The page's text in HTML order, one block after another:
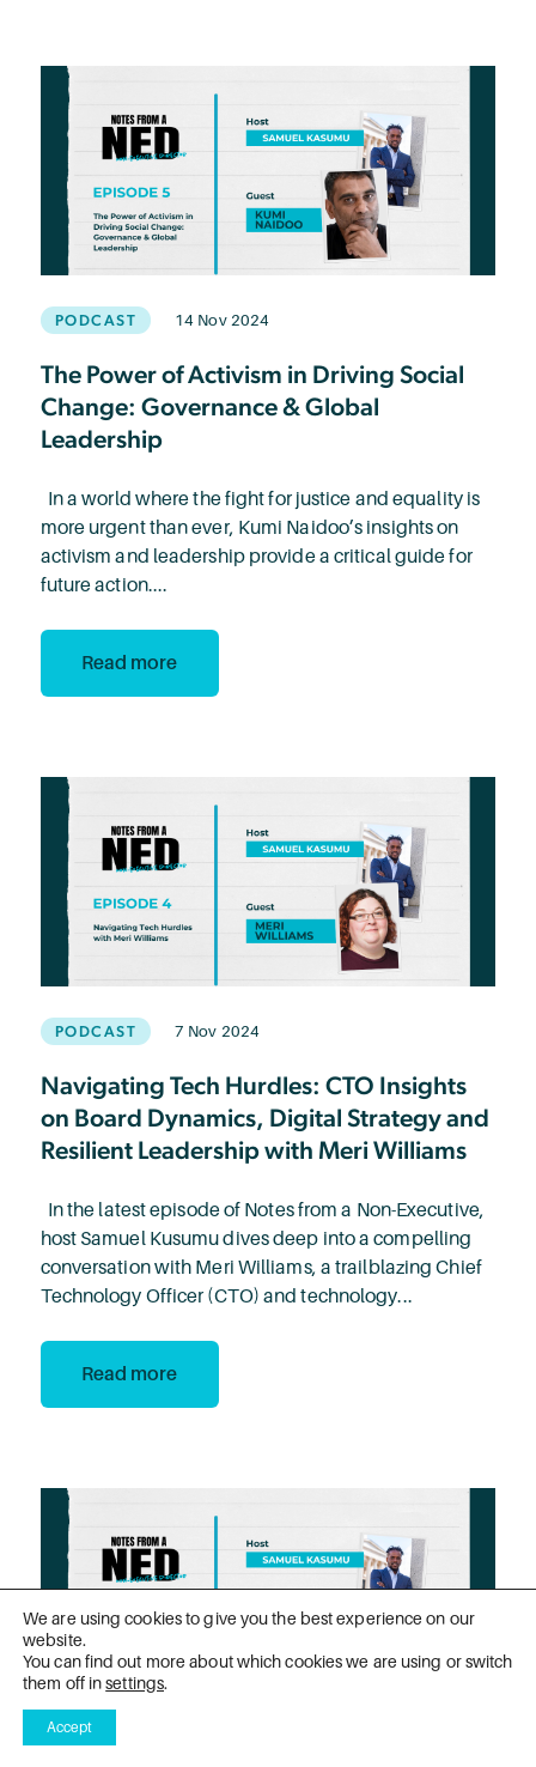
PODCAST 14 Nov 2024
The Power of Activism in Driving Social
Change: Governance & Global
Leadership
In a world where the fight for justice and equality is
more urgent than ever, Kumi Naidoo’s insights on
activism and leadership provide a critical guide for
future action....
Read more
PODCAST 7 Nov 2024
Navigating Tech Hurdles: CTO Insights
on Board Dynamics, Digital Strategy and
Resilient Leadership with Meri Williams
In the latest episode of Notes from a Non-Executive,
host Samuel Kusumu dives deep into a compelling
conversation with Meri Williams, a trailblazing Chief
Technology Officer (CTO) and technology...
Read more
PODCAST
We are using cookies to give you the best experience on our
website.
You can find out more about which cookies we are using or switch
them off insettings.
Accept